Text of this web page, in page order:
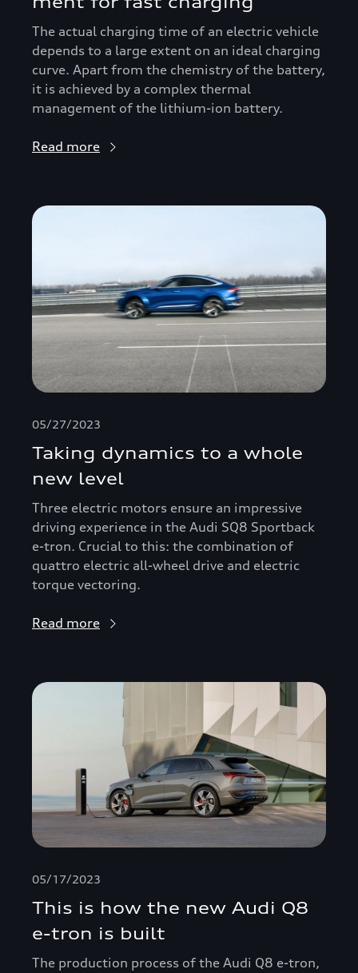
The actual charging time of an electric vehicle
depends to a large extent on an ideal charging
curve. Apart from the chemistry of the battery,
it is achieved by a complex thermal
management of the lithium-ion battery.
Read more
05/27/2023
Taking dynamics to a whole
new level
Three electric motors ensure an impressive
driving experience in the Audi SQ8 Sportback
e-tron. Crucial to this: the combination of
quattro electric all-wheel drive and electric
torque vectoring.
Read more
05/17/2023
This is how the new Audi Q8
e-tron is built
The production process of the Audi Q8 e-tron,